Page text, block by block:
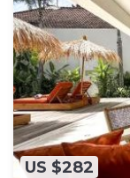
US $282